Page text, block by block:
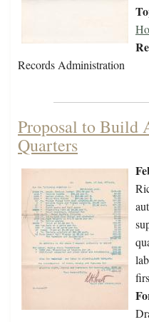
Records Administration
Proposal to Build
Quarters